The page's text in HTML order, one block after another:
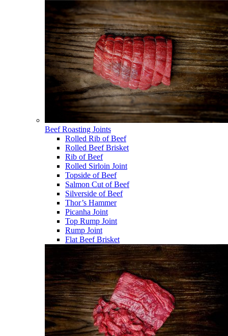
Beef Roasting Joints
Rolled Rib of Beef
Rolled Beef Brisket
Rib of Beef
Rolled Sirloin Joint
Topside of Beef
Salmon Cut of Beef
Silverside of Beef
Thor’s Hammer
Picanha Joint
Top Rump Joint
Rump Joint
Flat Beef Brisket